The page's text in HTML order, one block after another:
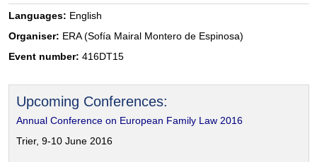
Languages: English
Organiser: ERA (Sofía Mairal Montero de Espinosa)
Event number: 416DT15
Upcoming Conferences:
Annual Conference on European Family Law 2016
Trier, 9-10 June 2016